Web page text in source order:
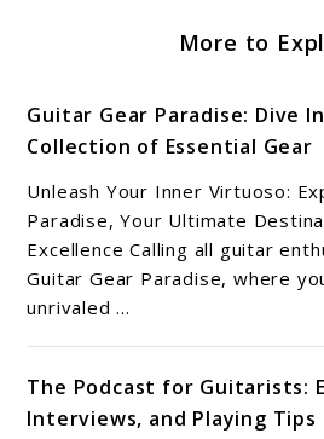
More to
Guitar Gear Paradise: Dive
Collection of Essential Gear
Unleash Your Inner Virtuoso:
Paradise, Your Ultimate
Excellence Calling all guitar
Guitar Gear Paradise, where
unrivaled ...
The Podcast for Guitarists:
Interviews, and Playing Tips